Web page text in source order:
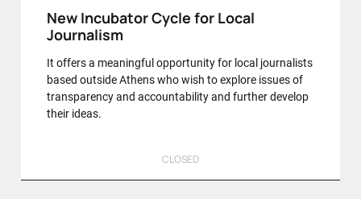
New Incubator Cycle for Local
Journalism
It offers a meaningful opportunity for local journalists
based outside Athens who wish to explore issues of
transparency and accountability and further develop
their ideas.
CLOSED